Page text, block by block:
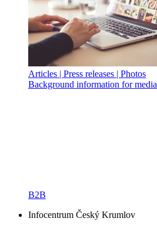
Articles | Press releases | Photos
Background information for media
B2B
Infocentrum Český Krumlov